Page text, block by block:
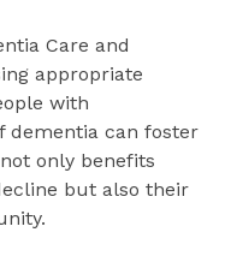
Care and
appropriate
with
dementia can foster
only benefits
but also their